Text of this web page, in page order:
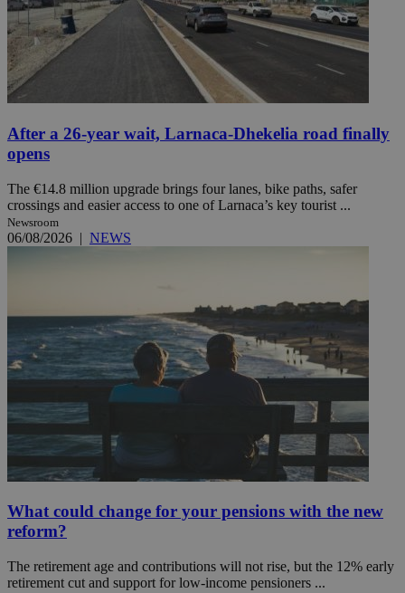
After a 26-year wait, Larnaca-Dhekelia road finally
opens
The €14.8 million upgrade brings four lanes, bike paths, safer
crossings and easier access to one of Larnaca’s key tourist ...
Newsroom
06/08/2026 | NEWS
What could change for your pensions with the new
reform?
The retirement age and contributions will not rise, but the 12% early
retirement cut and support for low-income pensioners ...